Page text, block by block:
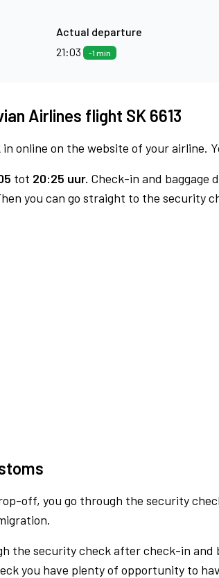
Actual departure
21:03
-1 min
Airlines flight SK 6613
online on the website of your airline.
tot 20:25 uur. Check-in and baggage
you can go straight to the security
off, you go through the security
the security check after check-in
you have plenty of opportunity to